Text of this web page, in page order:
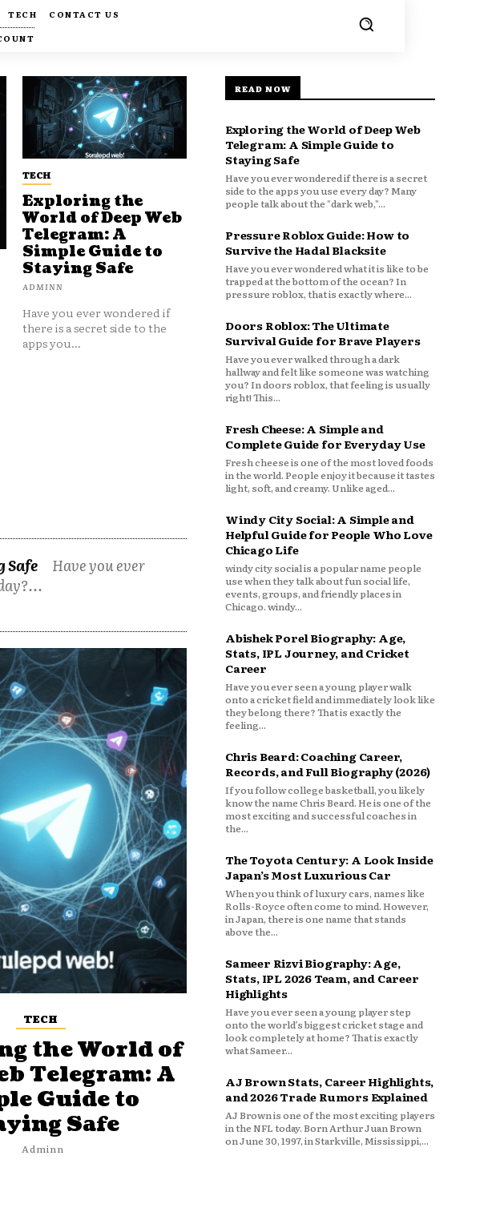
TECH
CONTACT US
TECH
Exploring the
World of Deep Web
Telegram: A
Simple Guide to
Staying Safe
ADMINN
Have you ever wondered if
there is a secret side to the
apps you...
Safe
Have you ever
TECH
the World of
Telegram: A
Guide to
Safe
Adminn
READ NOW
Exploring the World of Deep Web
Telegram: A Simple Guide to
Staying Safe
Have you ever wondered if there is a secret
side to the apps you use every day? Many
people talk about the "dark web,"...
Pressure Roblox Guide: How to
Survive the Hadal Blacksite
Have you ever wondered what it is like to be
trapped at the bottom of the ocean? In
pressure roblox, that is exactly where...
Doors Roblox: The Ultimate
Survival Guide for Brave Players
Have you ever walked through a dark
hallway and felt like someone was watching
you? In doors roblox, that feeling is usually
right! This...
Fresh Cheese: A Simple and
Complete Guide for Everyday Use
Fresh cheese is one of the most loved foods
in the world. People enjoy it because it tastes
light, soft, and creamy. Unlike aged...
Windy City Social: A Simple and
Helpful Guide for People Who Love
Chicago Life
windy city social is a popular name people
use when they talk about fun social life,
events, groups, and friendly places in
Chicago. windy...
Abishek Porel Biography: Age,
Stats, IPL Journey, and Cricket
Career
Have you ever seen a young player walk
onto a cricket field and immediately look like
they belong there? That is exactly the
feeling...
Chris Beard: Coaching Career,
Records, and Full Biography (2026)
If you follow college basketball, you likely
know the name Chris Beard. He is one of the
most exciting and successful coaches in
the...
The Toyota Century: A Look Inside
Japan’s Most Luxurious Car
When you think of luxury cars, names like
Rolls-Royce often come to mind. However,
in Japan, there is one name that stands
above the...
Sameer Rizvi Biography: Age,
Stats, IPL 2026 Team, and Career
Highlights
Have you ever seen a young player step
onto the world’s biggest cricket stage and
look completely at home? That is exactly
what Sameer...
AJ Brown Stats, Career Highlights,
and 2026 Trade Rumors Explained
AJ Brown is one of the most exciting players
in the NFL today. Born Arthur Juan Brown
on June 30, 1997, in Starkville, Mississippi,...